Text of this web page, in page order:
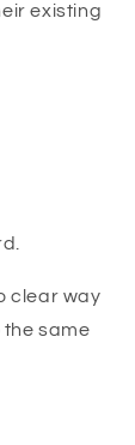
existing
clear way
same